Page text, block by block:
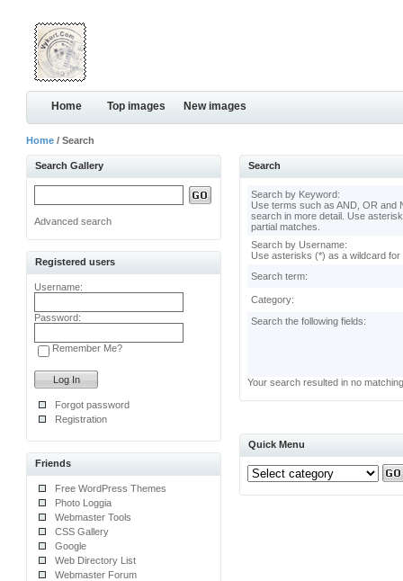
Home Top images New images
Home / Search
Search Gallery
Advanced search
Registered users
Username:
Password:
Remember Me?
Forgot password
Registration
Friends
Free WordPress Themes
Photo Loggia
Webmaster Tools
CSS Gallery
Google
Web Directory List
Webmaster Forum
Search
Search by Keyword:
Use terms such as AND, OR and
search in more detail. Use
partial matches.
Search by Username:
Use asterisks (*) as a wildcard for
Search term:
Category:
Search the following fields:
Your search resulted in no
Quick Menu